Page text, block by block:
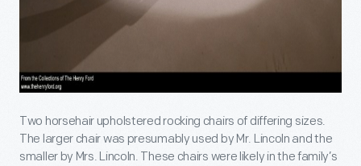
Two horsehair upholstered rocking chairs of differing sizes.
The larger chair was presumably used by Mr. Lincoln and the
smaller by Mrs. Lincoln. These chairs were likely in the family’s